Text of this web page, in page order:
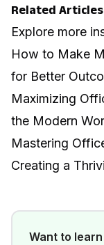
Related Articles
Explore more
How to Make
for Better
Maximizing
the Modern
Mastering
Creating a
Want to